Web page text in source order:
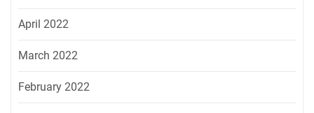
April 2022
March 2022
February 2022